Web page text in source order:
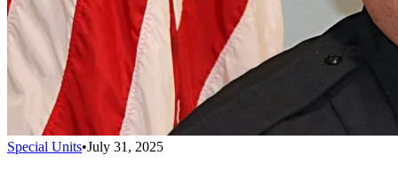
Special Units•July 31, 2025